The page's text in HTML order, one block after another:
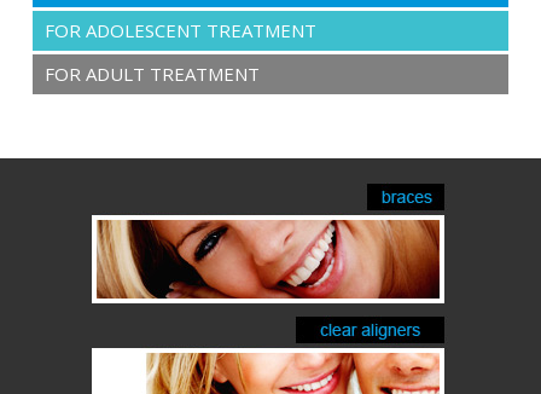
FOR ADOLESCENT TREATMENT
FOR ADULT TREATMENT